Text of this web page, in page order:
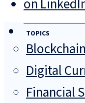
on
TOPICS
Digital
Financial